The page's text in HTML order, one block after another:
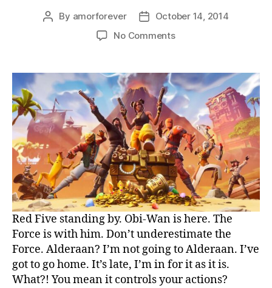
Post
By amorforever
PostOctober 14, 2014
No Commentson
this
thing
and
go
home!
Red Five standing by. Obi-Wan is here. The
Force is with him. Don’t underestimate the
Force. Alderaan? I’m not going to Alderaan. I’ve
got to go home. It’s late, I’m in for it as it is.
What?! You mean it controls your actions?